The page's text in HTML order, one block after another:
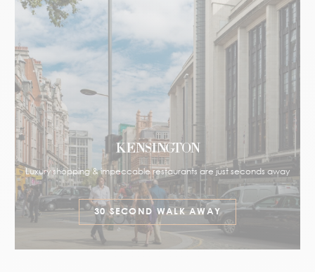
KENSINGTON
Luxury shopping & impeccable restaurants are just seconds away
30 SECOND WALK AWAY